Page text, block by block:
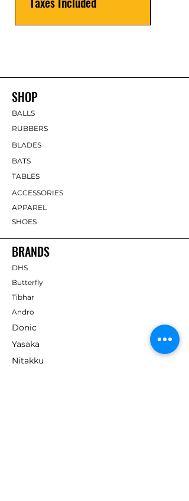
SHOP
BALLS
RUBBERS
BLADES
BATS
TABLES
ACCESSORIES
APPAREL
SHOES
BRANDS
DHS
Butterfly
Tibhar
Andro
Donic
Yasaka
Nitakku